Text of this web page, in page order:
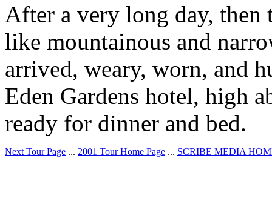
After a very long day, then
like mountainous and
arrived, weary, worn, and
Eden Gardens hotel, high
ready for dinner and bed.
Next Tour Page ... 2001 Tour Home Page ... SCRIBE MEDIA